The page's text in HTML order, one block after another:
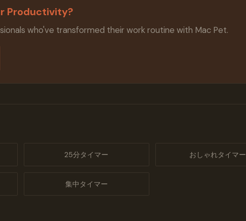
Productivity?
who've transformed their work routine with Mac Pet.
25分タイマー おしゃれタイマー
集中タイマー